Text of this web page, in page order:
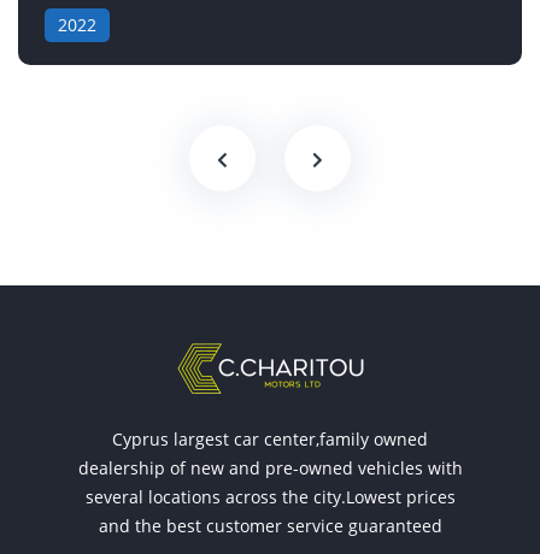
2022
Cyprus largest car center,family owned
dealership of new and pre-owned vehicles with
several locations across the city.Lowest prices
and the best customer service guaranteed